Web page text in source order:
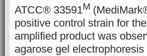
ATCC® 33591M
positive control strain for
amplified product was
agarose gel